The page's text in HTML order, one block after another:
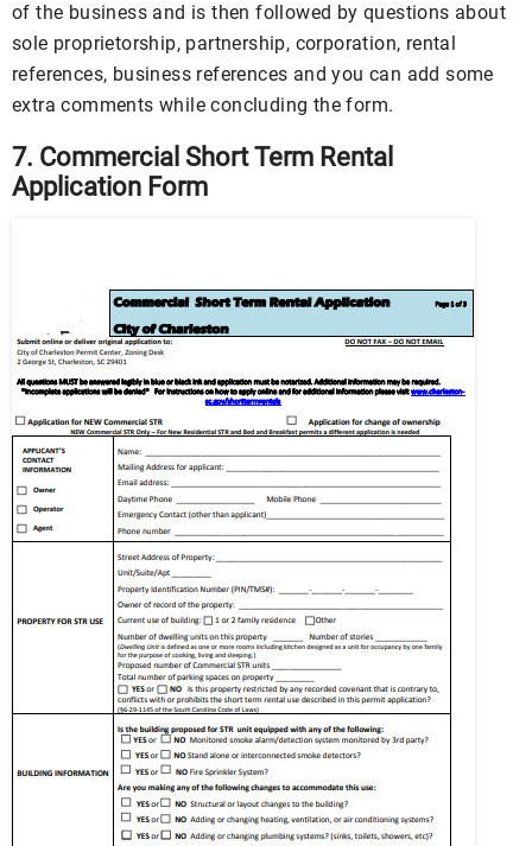
of the business and is then followed by questions about
sole proprietorship, partnership, corporation, rental
references, business references and you can add some
extra comments while concluding the form.
7. Commercial Short Term Rental
Application Form